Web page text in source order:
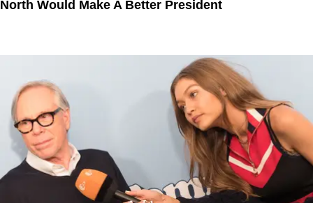
North Would Make A Better President